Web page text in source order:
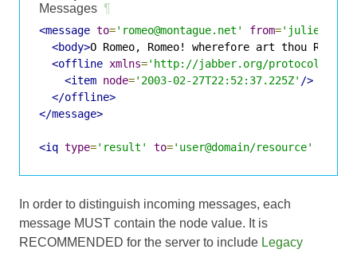
Messages ¶
<message to='romeo@montague.net' from=
<body>O Romeo, Romeo! wherefore art thou Romeo?
<offline xmlns='http://jabber.org/protocol/
<item node='2003-02-27T22:52:37.225Z' />
</offline>
</message>
<iq type='result' to='user@domain/resource'
In order to distinguish incoming messages, each
message MUST contain the node value. It is
RECOMMENDED for the server to include Legacy